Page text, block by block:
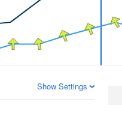
Show Settings